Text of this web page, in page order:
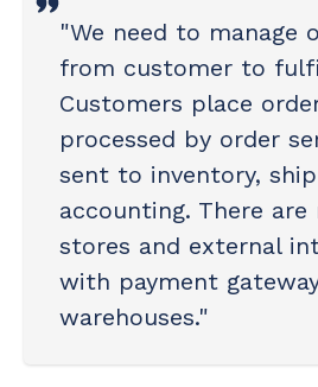
"We need to manage
from customer to
Customers place
processed by order
sent to inventory,
accounting. There
stores and external
with payment
warehouses."